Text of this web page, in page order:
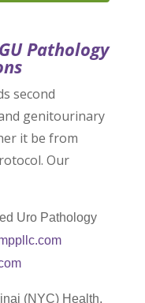
Pathology
second
genitourinary
it be from
Our
Uro Pathology
(NYC) Health,